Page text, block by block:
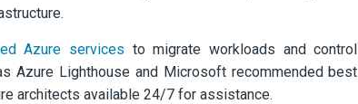
Azure services to migrate workloads and control
Azure Lighthouse and Microsoft recommended best
architects available 24/7 for assistance.